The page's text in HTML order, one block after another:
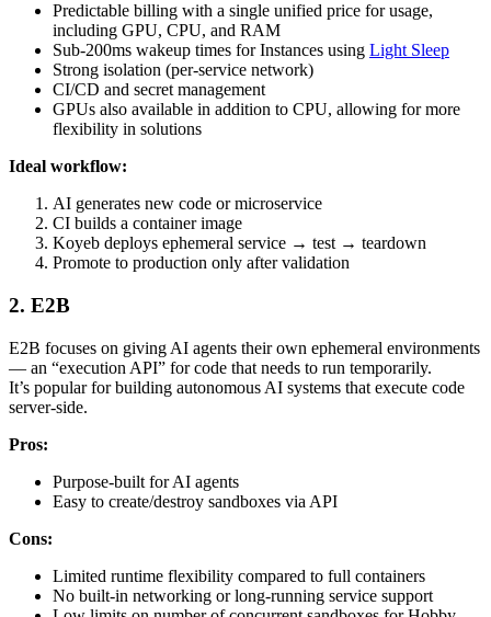
Predictable billing with a single unified price for usage,
including GPU, CPU, and RAM
Sub-200ms wakeup times for Instances using Light Sleep
Strong isolation (per-service network)
CI/CD and secret management
GPUs also available in addition to CPU, allowing for more
flexibility in solutions
Ideal workflow:
AI generates new code or microservice
CI builds a container image
Koyeb deploys ephemeral service → test → teardown
Promote to production only after validation
2. E2B
E2B focuses on giving AI agents their own ephemeral environments
— an “execution API” for code that needs to run temporarily.
It’s popular for building autonomous AI systems that execute code
server-side.
Pros:
Purpose-built for AI agents
Easy to create/destroy sandboxes via API
Cons:
Limited runtime flexibility compared to full containers
No built-in networking or long-running service support